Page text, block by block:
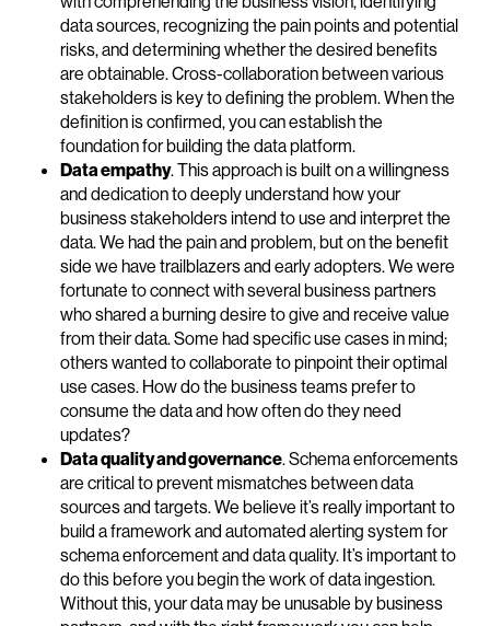
data sources, recognizing the pain points and potential
risks, and determining whether the desired benefits
are obtainable. Cross-collaboration between various
stakeholders is key to defining the problem. When the
definition is confirmed, you can establish the
foundation for building the data platform.
Data empathy. This approach is built on a willingness
and dedication to deeply understand how your
business stakeholders intend to use and interpret the
data. We had the pain and problem, but on the benefit
side we have trailblazers and early adopters. We were
fortunate to connect with several business partners
who shared a burning desire to give and receive value
from their data. Some had specific use cases in mind;
others wanted to collaborate to pinpoint their optimal
use cases. How do the business teams prefer to
consume the data and how often do they need
updates?
Data quality and governance. Schema enforcements
are critical to prevent mismatches between data
sources and targets. We believe it’s really important to
build a framework and automated alerting system for
schema enforcement and data quality. It’s important to
do this before you begin the work of data ingestion.
Without this, your data may be unusable by business